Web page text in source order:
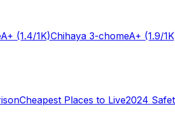
A+ (1.4/1K)Chihaya 3-chomeA+ (1.9/
Cheapest Places to Live2024